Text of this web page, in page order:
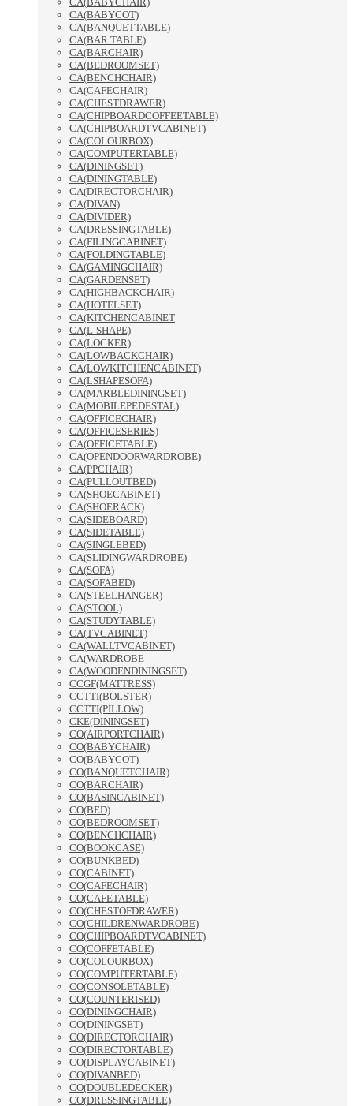
CA(BABYCOT)
CA(BANQUETTABLE)
CA(BAR TABLE)
CA(BARCHAIR)
CA(BEDROOMSET)
CA(BENCHCHAIR)
CA(CAFECHAIR)
CA(CHESTDRAWER)
CA(CHIPBOARDCOFFEETABLE)
CA(CHIPBOARDTVCABINET)
CA(COLOURBOX)
CA(COMPUTERTABLE)
CA(DININGSET)
CA(DININGTABLE)
CA(DIRECTORCHAIR)
CA(DIVAN)
CA(DIVIDER)
CA(DRESSINGTABLE)
CA(FILINGCABINET)
CA(FOLDINGTABLE)
CA(GAMINGCHAIR)
CA(GARDENSET)
CA(HIGHBACKCHAIR)
CA(HOTELSET)
CA(KITCHENCABINET
CA(L-SHAPE)
CA(LOCKER)
CA(LOWBACKCHAIR)
CA(LOWKITCHENCABINET)
CA(LSHAPESOFA)
CA(MARBLEDININGSET)
CA(MOBILEPEDESTAL)
CA(OFFICECHAIR)
CA(OFFICESERIES)
CA(OFFICETABLE)
CA(OPENDOORWARDROBE)
CA(PPCHAIR)
CA(PULLOUTBED)
CA(SHOECABINET)
CA(SHOERACK)
CA(SIDEBOARD)
CA(SIDETABLE)
CA(SINGLEBED)
CA(SLIDINGWARDROBE)
CA(SOFA)
CA(SOFABED)
CA(STEELHANGER)
CA(STOOL)
CA(STUDYTABLE)
CA(TVCABINET)
CA(WALLTVCABINET)
CA(WARDROBE
CA(WOODENDININGSET)
CCGF(MATTRESS)
CCTTI(BOLSTER)
CCTTI(PILLOW)
CKE(DININGSET)
CO(AIRPORTCHAIR)
CO(BABYCHAIR)
CO(BABYCOT)
CO(BANQUETCHAIR)
CO(BARCHAIR)
CO(BASINCABINET)
CO(BED)
CO(BEDROOMSET)
CO(BENCHCHAIR)
CO(BOOKCASE)
CO(BUNKBED)
CO(CABINET)
CO(CAFECHAIR)
CO(CAFETABLE)
CO(CHESTOFDRAWER)
CO(CHILDRENWARDROBE)
CO(CHIPBOARDTVCABINET)
CO(COFFETABLE)
CO(COLOURBOX)
CO(COMPUTERTABLE)
CO(CONSOLETABLE)
CO(COUNTERISED)
CO(DININGCHAIR)
CO(DININGSET)
CO(DIRECTORCHAIR)
CO(DIRECTORTABLE)
CO(DISPLAYCABINET)
CO(DIVANBED)
CO(DOUBLEDECKER)
CO(DRESSINGTABLE)